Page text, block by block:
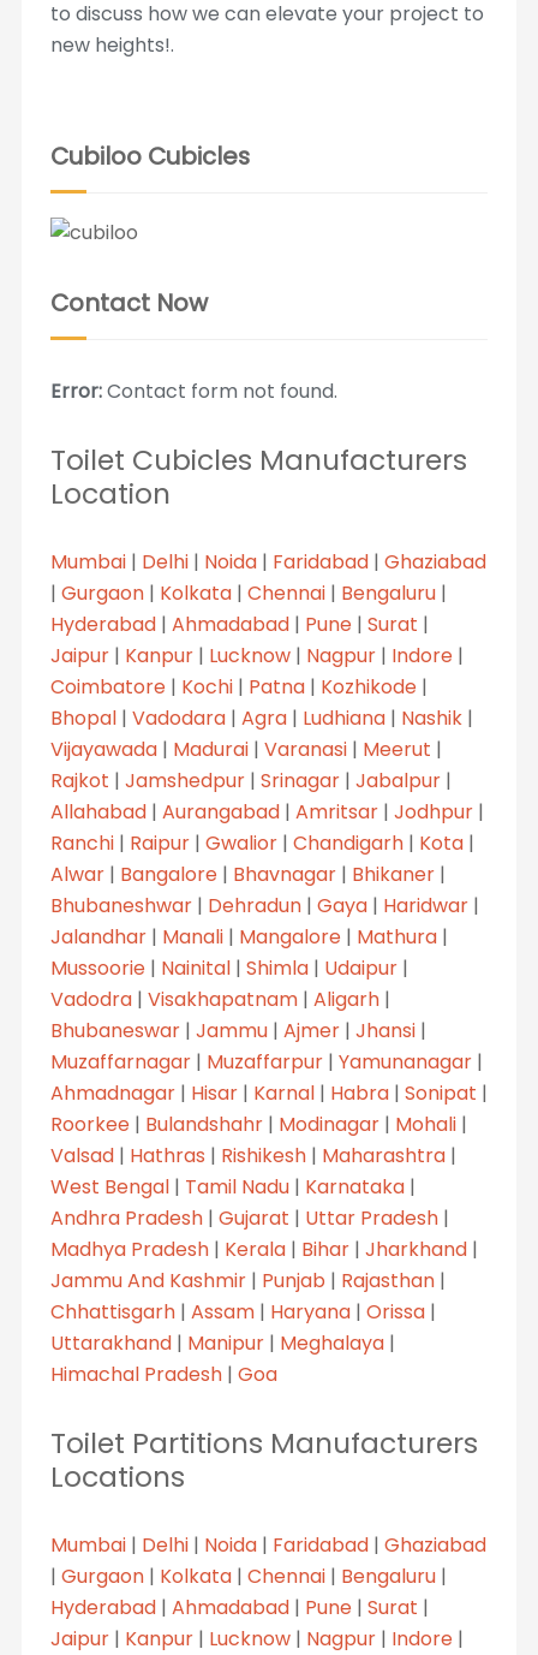
to discuss how we can elevate your project to
new heights!.
Cubiloo Cubicles
Contact Now
Error:Contact form not found.
Toilet Cubicles Manufacturers
Location
Mumbai| Delhi| Noida| Faridabad| Ghaziabad
| Gurgaon| Kolkata| Chennai| Bengaluru|
Hyderabad| Ahmadabad| Pune| Surat |
Jaipur| Kanpur| Lucknow| Nagpur| Indore|
Coimbatore| Kochi| Patna| Kozhikode|
Bhopal| Vadodara| Agra| Ludhiana| Nashik|
Vijayawada| Madurai| Varanasi| Meerut |
Rajkot | Jamshedpur| Srinagar| Jabalpur|
Allahabad| Aurangabad| Amritsar| Jodhpur|
Ranchi| Raipur| Gwalior| Chandigarh| Kota|
Alwar| Bangalore| Bhavnagar| Bhikaner|
Bhubaneshwar| Dehradun| Gaya| Haridwar|
Jalandhar| Manali| Mangalore| Mathura|
Mussoorie| Nainital| Shimla| Udaipur|
Vadodra| Visakhapatnam| Aligarh|
Bhubaneswar| Jammu| Ajmer| Jhansi|
Muzaffarnagar| Muzaffarpur| Yamunanagar|
Ahmadnagar| Hisar| Karnal| Habra| Sonipat |
Roorkee| Bulandshahr| Modinagar| Mohali|
Valsad| Hathras | Rishikesh| Maharashtra|
West Bengal| Tamil Nadu| Karnataka|
Andhra Pradesh| Gujarat | Uttar Pradesh|
Madhya Pradesh| Kerala| Bihar| Jharkhand|
Jammu And Kashmir| Punjab | Rajasthan|
Chhattisgarh| Assam| Haryana| Orissa|
Uttarakhand| Manipur| Meghalaya|
Himachal Pradesh| Goa
Toilet Partitions Manufacturers
Locations
Mumbai| Delhi| Noida| Faridabad| Ghaziabad
| Gurgaon| Kolkata| Chennai| Bengaluru|
Hyderabad| Ahmadabad| Pune| Surat |
Jaipur| Kanpur| Lucknow| Nagpur| Indore|